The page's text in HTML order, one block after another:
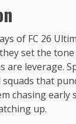
of FC 26
set the
are leverage.
squads that
chasing early
up.